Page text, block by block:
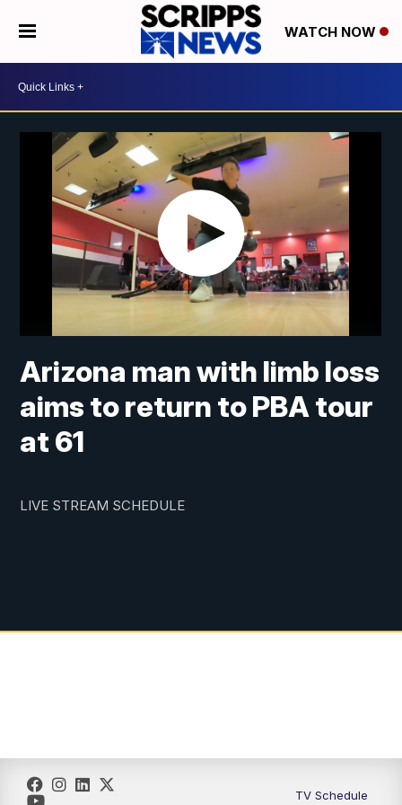
WATCH NOW
Arizona man with limb loss
aims to return to PBA tour
at 61
LIVE STREAM SCHEDULE
TV Schedule